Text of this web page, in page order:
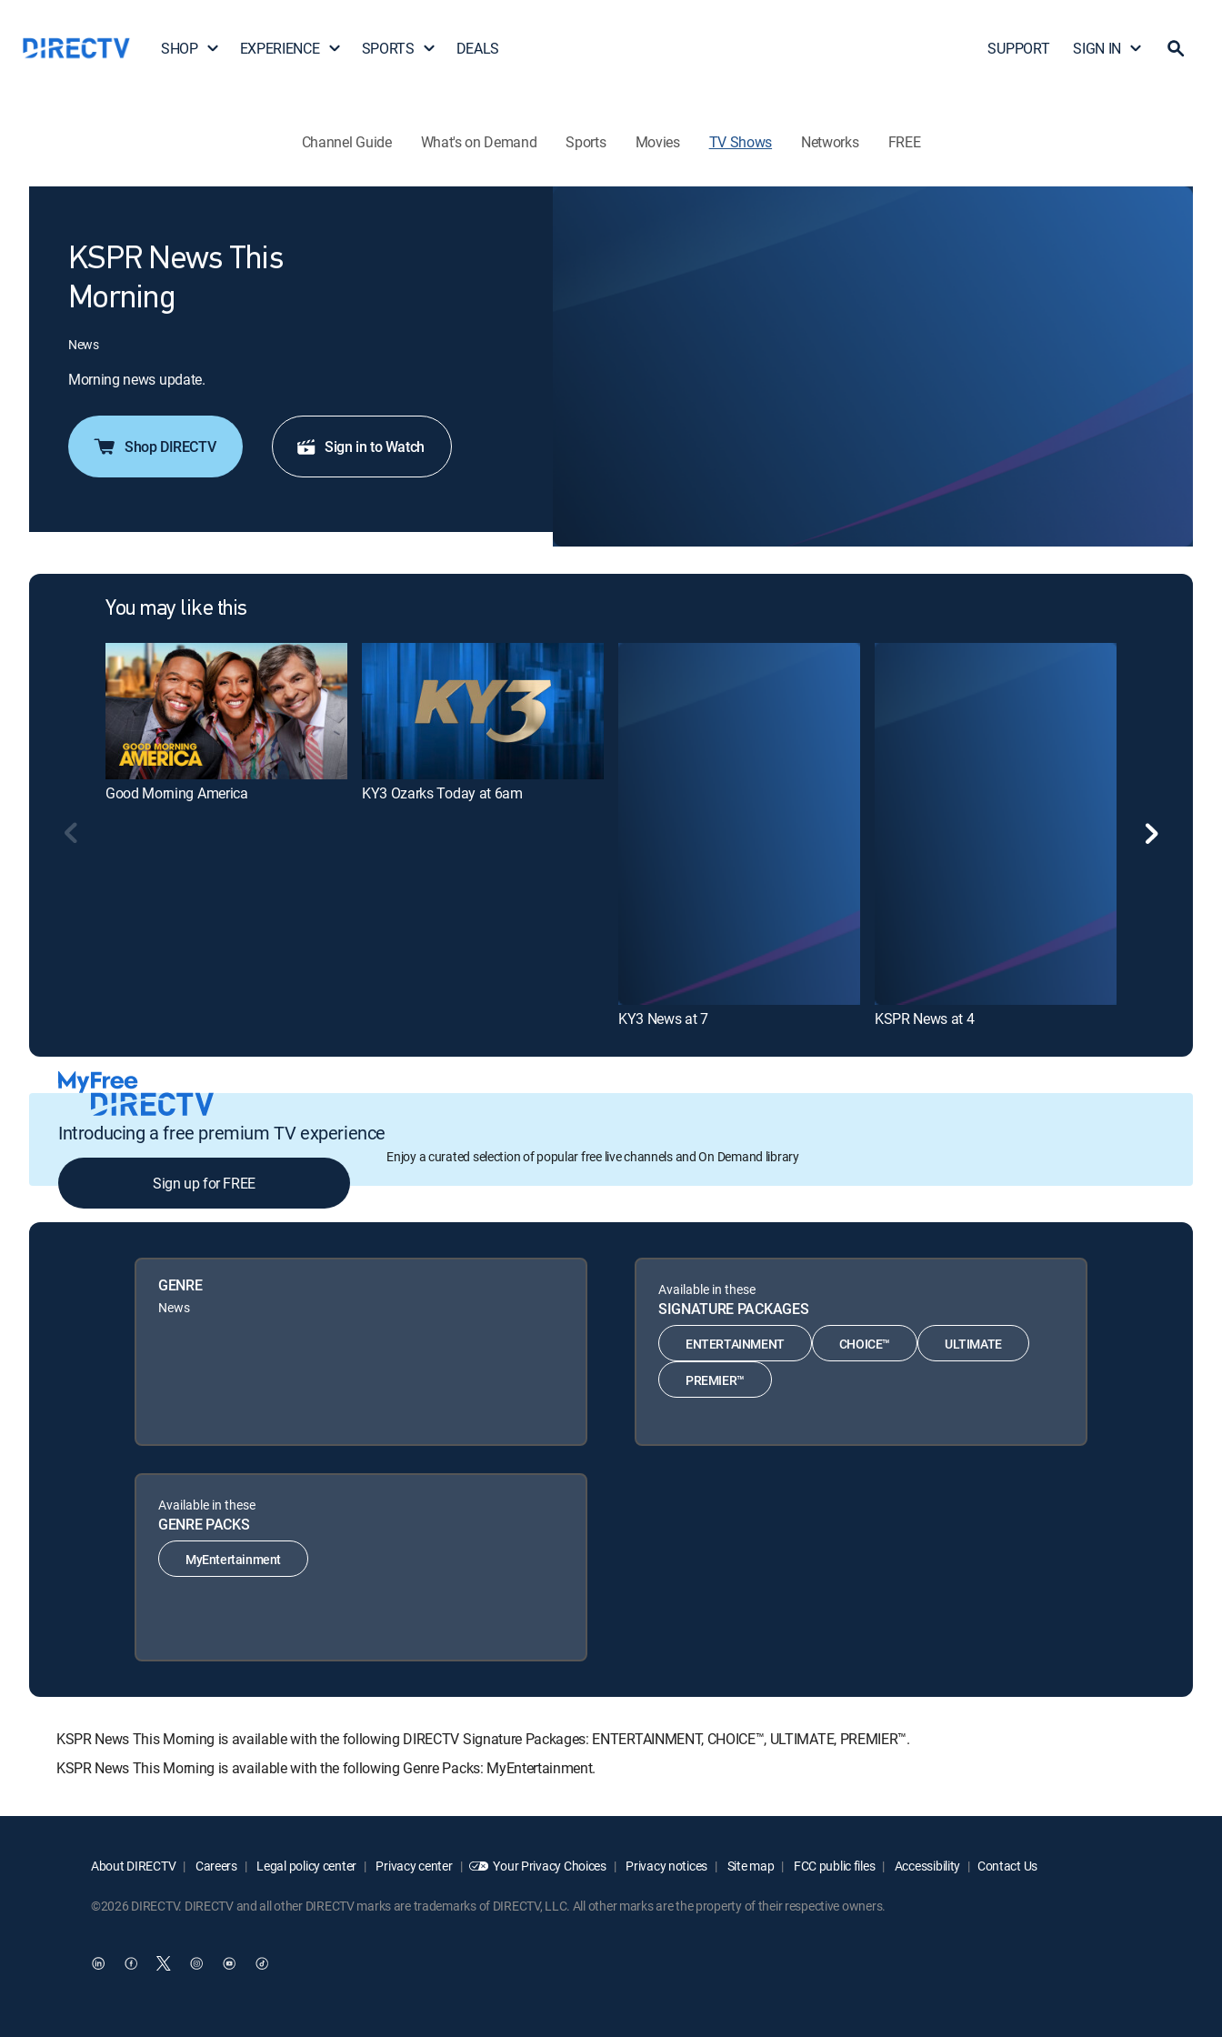
SHOP EXPERIENCE SPORTS DEALS SUPPORT SIGN IN
Channel Guide What's on Demand Sports Movies TV Shows Networks FREE
KSPR News This
Morning
News
Morning news update.
Shop DIRECTV Sign in to Watch
You may like this
Good Morning America KY3 Ozarks Today at 6am
KY3 News at 7 KSPR News at 4
Introducing a free premium TV experience
Enjoy a curated selection of popular free live channels and On Demand library
Sign up for FREE
GENRE
News
Available in these
SIGNATURE PACKAGES
ENTERTAINMENT CHOICE™ ULTIMATE
PREMIER™
Available in these
GENRE PACKS
MyEntertainment
KSPR News This Morning is available with the following DIRECTV Signature Packages: ENTERTAINMENT, CHOICE™, ULTIMATE, PREMIER™.
KSPR News This Morning is available with the following Genre Packs: MyEntertainment.
About DIRECTV Careers Legal policy center Privacy center Your Privacy Choices Privacy notices Site map FCC public files Accessibility Contact Us
©2026 DIRECTV. DIRECTV and all other DIRECTV marks are trademarks of DIRECTV, LLC. All other marks are the property of their respective owners.